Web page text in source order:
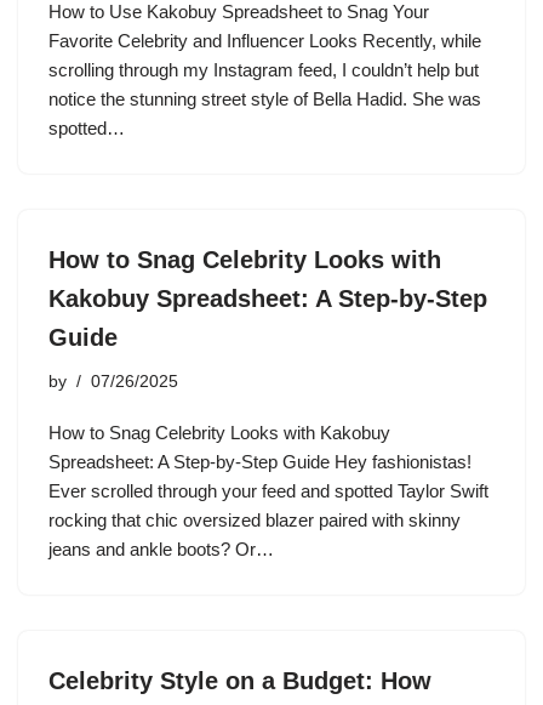
How to Use Kakobuy Spreadsheet to Snag Your
Favorite Celebrity and Influencer Looks Recently, while
scrolling through my Instagram feed, I couldn’t help but
notice the stunning street style of Bella Hadid. She was
spotted…
How to Snag Celebrity Looks with
Kakobuy Spreadsheet: A Step-by-Step
Guide
by 07/26/2025
How to Snag Celebrity Looks with Kakobuy
Spreadsheet: A Step-by-Step Guide Hey fashionistas!
Ever scrolled through your feed and spotted Taylor Swift
rocking that chic oversized blazer paired with skinny
jeans and ankle boots? Or…
Celebrity Style on a Budget: How